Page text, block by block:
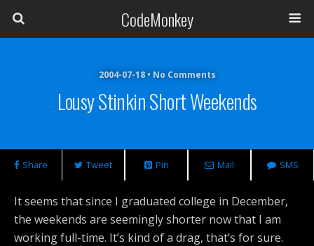
CodeMonkey
2004-07-18 • No Comments
Lousy Stinkin Short Weekends
Share Tweet Pin Mail SMS
It seems that since I graduated college in December,
the weekends are seemingly shorter now that I am
working full-time. It’s kind of a drag, that’s for sure.